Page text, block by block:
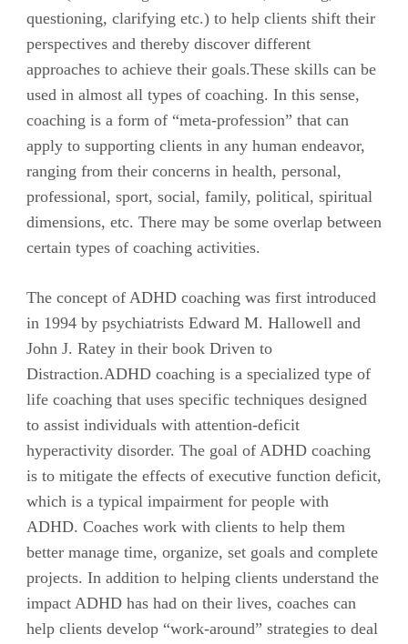
questioning, clarifying etc.) to help clients shift their
perspectives and thereby discover different
approaches to achieve their goals.These skills can be
used in almost all types of coaching. In this sense,
coaching is a form of “meta-profession” that can
apply to supporting clients in any human endeavor,
ranging from their concerns in health, personal,
professional, sport, social, family, political, spiritual
dimensions, etc. There may be some overlap between
certain types of coaching activities.
The concept of ADHD coaching was first introduced
in 1994 by psychiatrists Edward M. Hallowell and
John J. Ratey in their book Driven to
Distraction.ADHD coaching is a specialized type of
life coaching that uses specific techniques designed
to assist individuals with attention-deficit
hyperactivity disorder. The goal of ADHD coaching
is to mitigate the effects of executive function deficit,
which is a typical impairment for people with
ADHD. Coaches work with clients to help them
better manage time, organize, set goals and complete
projects. In addition to helping clients understand the
impact ADHD has had on their lives, coaches can
help clients develop “work-around” strategies to deal